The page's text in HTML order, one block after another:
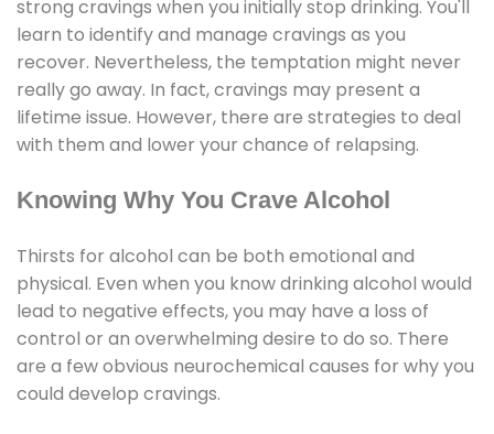
strong cravings when you initially stop drinking. You'll
learn to identify and manage cravings as you
recover. Nevertheless, the temptation might never
really go away. In fact, cravings may present a
lifetime issue. However, there are strategies to deal
with them and lower your chance of relapsing.
Knowing Why You Crave Alcohol
Thirsts for alcohol can be both emotional and
physical. Even when you know drinking alcohol would
lead to negative effects, you may have a loss of
control or an overwhelming desire to do so. There
are a few obvious neurochemical causes for why you
could develop cravings.